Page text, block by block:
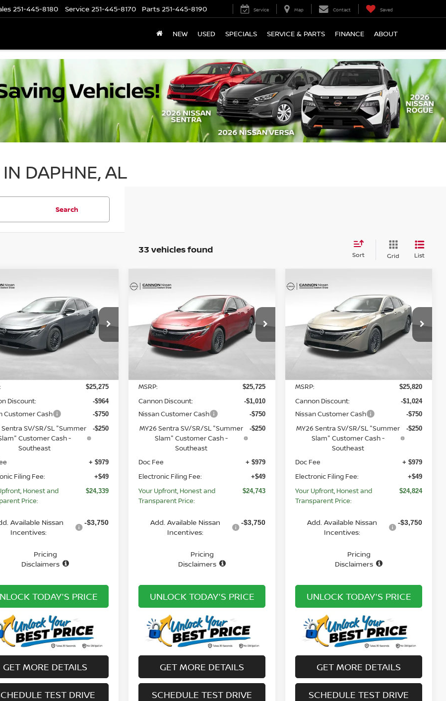
251-445-8180 Service 251-445-8170 Parts 251-445-8190 Service Map Contact Saved
NEW USED SPECIALS SERVICE & PARTS FINANCE ABOUT
DAPHNE, AL
Search
33 vehicles found Sort Grid List
NISSAN SENTRA
Offer Price Drop
Stock:20231412
12116
UPFRONT, HONEST AND
TRANSPARENT PRICE
Less
$25,275
Discount: -$964
Customer Cash -$750
Sentra SV/SR/SL "Summer
Customer Cash -
Southeast
-$250
+ $979
Filing Fee: +$49
Honest and
Price:
$24,339
Available Nissan
Incentives:
-$3,750
Pricing
Disclaimers
TODAY'S PRICE
GET MORE DETAILS
TEST DRIVE
Vehicle
2026NISSAN SENTRA
Special Offer Price Drop
VIN:3N1AB9CV3TY235581Stock:20235581
Model:12116
In Stock
YOUR UPFRONT, HONEST AND
TRANSPARENT PRICE
Less
MSRP: $25,725
Cannon Discount: -$1,010
Nissan Customer Cash -$750
MY26 Sentra SV/SR/SL "Summer
Slam" Customer Cash -
Southeast
-$250
Doc Fee + $979
Electronic Filing Fee: +$49
Your Upfront, Honest and
Transparent Price:
$24,743
Add. Available Nissan
Incentives:
-$3,750
Pricing
Disclaimers
UNLOCK TODAY'S PRICE
GET MORE DETAILS
SCHEDULE TEST DRIVE
Compare Vehicle
2026NISSAN SENTRA
Special Offer Price Drop
VIN:3N1AB9CV4TY235136Stock:20235136
Model:12116
In Stock
YOUR UPFRONT, HONEST AND
TRANSPARENT PRICE
Less
MSRP: $25,820
Cannon Discount: -$1,024
Nissan Customer Cash -$750
MY26 Sentra SV/SR/SL "Summer
Slam" Customer Cash -
Southeast
-$250
Doc Fee + $979
Electronic Filing Fee: +$49
Your Upfront, Honest and
Transparent Price:
$24,824
Add. Available Nissan
Incentives:
-$3,750
Pricing
Disclaimers
UNLOCK TODAY'S PRICE
GET MORE DETAILS
SCHEDULE TEST DRIVE
Compare Vehicle